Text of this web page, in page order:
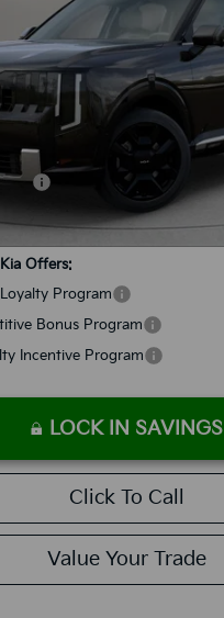
SALES PRICE
Less
Fee:
Offers:
Program
Bonus Program
Incentive Program
LOCK IN SAVINGS
Click To Call
Value Your Trade